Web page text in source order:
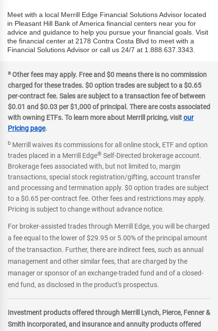
Meet with a local Merrill Edge Financial Solutions Advisor located
in Pleasant Hill Bank of America financial centers near you for
advice and guidance to help you pursue your financial goals. Visit
the financial center at 2178 Contra Costa Blvd to meet with a
Financial Solutions Advisor or call us 24/7 at 1.888.637.3343.
a Other fees may apply. Free and $0 means there is no commission
charged for these trades. $0 option trades are subject to a $0.65
per-contract fee. Sales are subject to a transaction fee of between
$0.01 and $0.03 per $1,000 of principal. There are costs associated
with owning ETFs. To learn more about Merrill pricing, visitour
Pricing page.
b Merrill waives its commissions for all online stock, ETF and option
trades placed in a Merrill Edge® Self-Directed brokerage account.
Brokerage fees associated with, but not limited to, margin
transactions, special stock registration/gifting, account transfer
and processing and termination apply. $0 option trades are subject
to a $0.65 per-contract fee. Other fees and restrictions may apply.
Pricing is subject to change without advance notice.
For broker-assisted trades through Merrill Edge, you will be charged
a fee equal to the lower of $29.95 or 5.00% of the principal amount
of the transaction. Further, there are indirect fees, such as annual
management and other similar fees, that are charged by the
manager or sponsor of an exchange-traded fund and of a closed-
end fund, as disclosed in the product's prospectus.
Investment products offered through Merrill Lynch, Pierce, Fenner &
Smith incorporated, and insurance and annuity products offered